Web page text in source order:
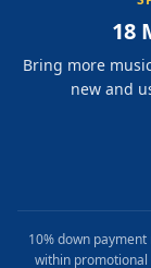
18
Bring more
new and
10% down
within promotional